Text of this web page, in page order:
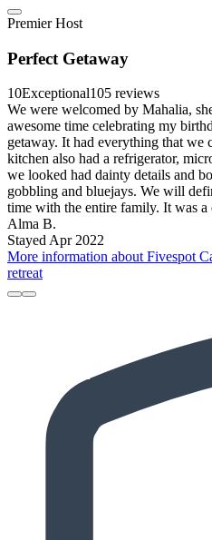
Premier Host
Perfect Getaway
10Exceptional105 reviews
We were welcomed by Mahalia,
awesome time celebrating my
getaway. It had everything that
kitchen also had a refrigerator,
we looked had dainty details and
gobbling and bluejays. We will
time with the entire family. It was a
Alma B.
Stayed Apr 2022
More information about Fivespot
retreat